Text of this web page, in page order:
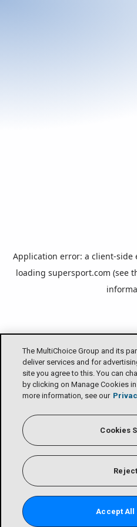
Application error: a client-side
loading supersport.com (see
The MultiChoice Group and its
deliver services and for
site you agree to this. You can
by clicking on Manage Cookies
more information, see our
Cookies
Reject
Accept All